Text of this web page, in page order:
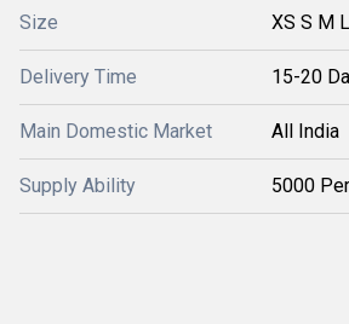
Size XS S M
Delivery Time 15-20
Main Domestic Market All India
Supply Ability 5000